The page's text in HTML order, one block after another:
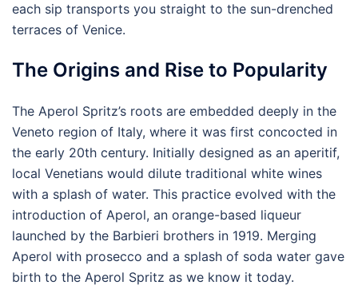
each sip transports you straight to the sun-drenched
terraces of Venice.
The Origins and Rise to Popularity
The Aperol Spritz’s roots are embedded deeply in the
Veneto region of Italy, where it was first concocted in
the early 20th century. Initially designed as an aperitif,
local Venetians would dilute traditional white wines
with a splash of water. This practice evolved with the
introduction of Aperol, an orange-based liqueur
launched by the Barbieri brothers in 1919. Merging
Aperol with prosecco and a splash of soda water gave
birth to the Aperol Spritz as we know it today.